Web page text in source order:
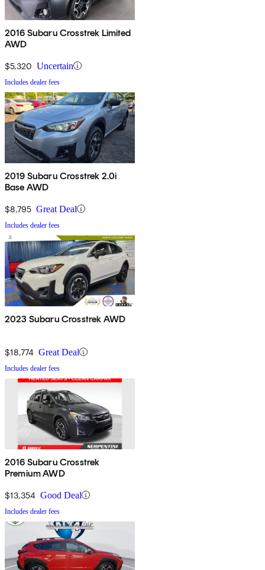
2016 Subaru Crosstrek Limited
AWD
$5,320 Uncertain
Includes dealer fees
2019 Subaru Crosstrek 2.0i
Base AWD
$8,795 Great Deal
Includes dealer fees
2023 Subaru Crosstrek AWD
$18,774 Great Deal
Includes dealer fees
2016 Subaru Crosstrek
Premium AWD
$13,354 Good Deal
Includes dealer fees